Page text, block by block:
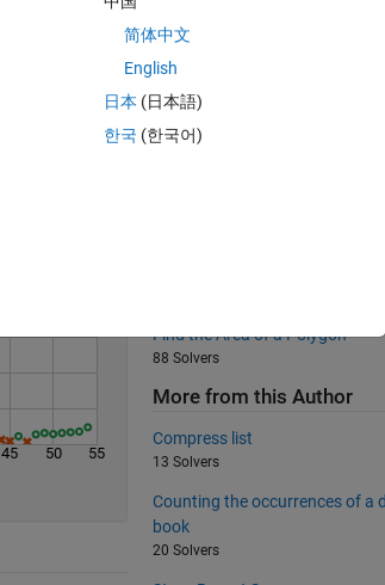
Solve
45 50 55
Suggested Problems
2375 Solvers
The Goldbach Conjecture, Part
Find the Area of a Polygon
88 Solvers
More from this Author
Compress list
13 Solvers
Counting the occurrences of a
book
20 Solvers
简体中文
English
日本 (日本語)
한국 (한국어)